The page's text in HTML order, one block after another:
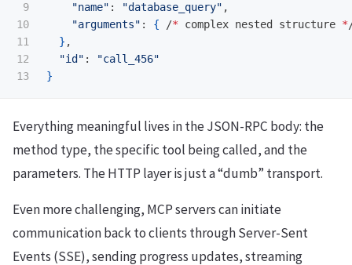
9
10
11
12
"name" : "database_query" ,
"arguments" : { /* complex nested structure *
} ,
"id" :
"call_456"
}
Everything meaningful lives in the JSON-RPC body: the
method type, the specific tool being called, and the
parameters. The HTTP layer is just a “dumb” transport.
Even more challenging, MCP servers can initiate
communication back to clients through Server-Sent
Events (SSE), sending progress updates, streaming